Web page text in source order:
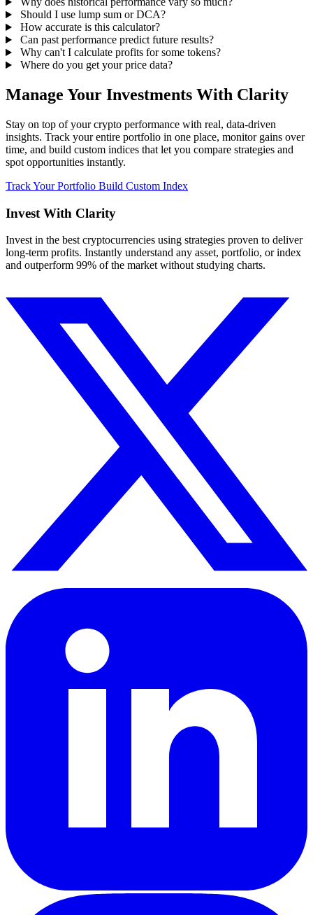
Should I use lump sum or DCA?
How accurate is this calculator?
Can past performance predict future results?
Why can't I calculate profits for some tokens?
Where do you get your price data?
Manage Your Investments With Clarity
Stay on top of your crypto performance with real, data-driven
insights. Track your entire portfolio in one place, monitor gains over
time, and build custom indices that let you compare strategies and
spot opportunities instantly.
Track Your Portfolio Build Custom Index
Invest With Clarity
Invest in the best cryptocurrencies using strategies proven to deliver
long-term profits. Instantly understand any asset, portfolio, or index
and outperform 99% of the market without studying charts.